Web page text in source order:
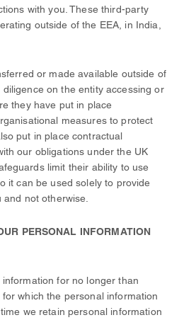
with you. These third-party
outside of the EEA, in India,
or made available outside of
on the entity accessing or
they have put in place
measures to protect
put in place contractual
our obligations under the UK
limit their ability to use
it can be used solely to provide
not otherwise.
PERSONAL INFORMATION
for no longer than
which the personal information
we retain personal information